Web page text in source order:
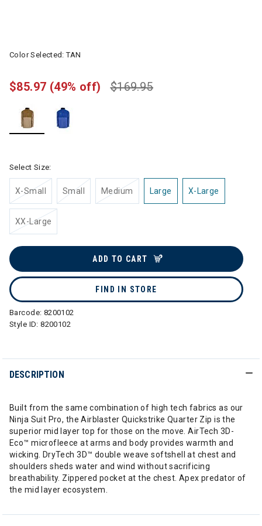
Color Selected:TAN
$169.95
$85.97 (49% off)
Select Size:
X-Small Small Medium Large X-Large
XX-Large
ADD TO CART
FIND IN STORE
Barcode: 8200102
Style ID:8200102
DESCRIPTION
Built from the same combination of high tech fabrics as our
Ninja Suit Pro, the Airblaster Quickstrike Quarter Zip is the
superior mid layer top for those on the move. AirTech 3D-
Eco™ microfleece at arms and body provides warmth and
wicking. DryTech 3D™ double weave softshell at chest and
shoulders sheds water and wind without sacrificing
breathability. Zippered pocket at the chest. Apex predator of
the mid layer ecosystem.